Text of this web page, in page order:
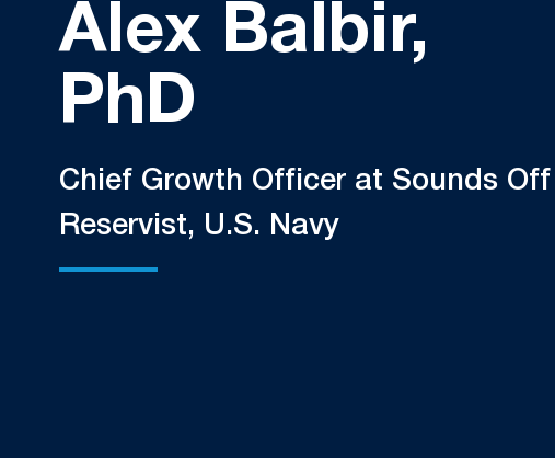
Alex Balbir,
PhD
Chief Growth Officer at Sounds Off |
Reservist, U.S. Navy